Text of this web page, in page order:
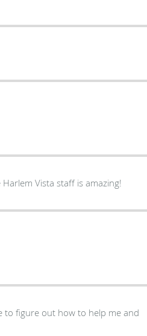
Vista staff is amazing!
to figure out how to help me and